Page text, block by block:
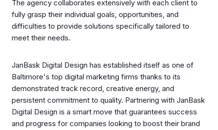
The agency collaborates extensively with each client to
fully grasp their individual goals, opportunities, and
difficulties to provide solutions specifically tailored to
meet their needs.
JanBask Digital Design has established itself as one of
Baltimore's top digital marketing firms thanks to its
demonstrated track record, creative energy, and
persistent commitment to quality. Partnering with JanBask
Digital Design is a smart move that guarantees success
and progress for companies looking to boost their brand